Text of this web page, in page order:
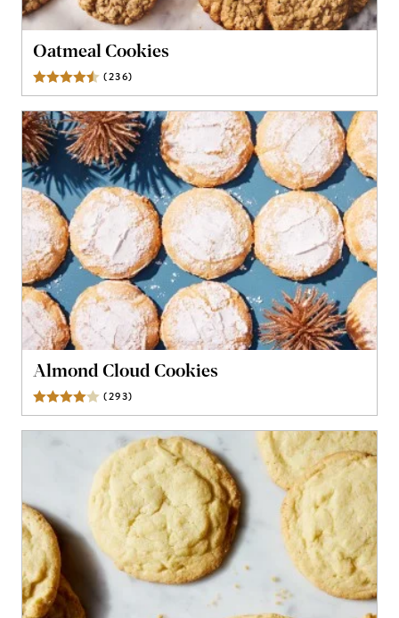
Oatmeal Cookies
(236)
Almond Cloud Cookies
(293)